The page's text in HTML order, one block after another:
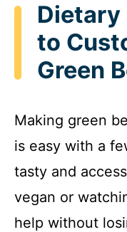
to
Green
Making green
is easy with a
tasty and
vegan or
help without